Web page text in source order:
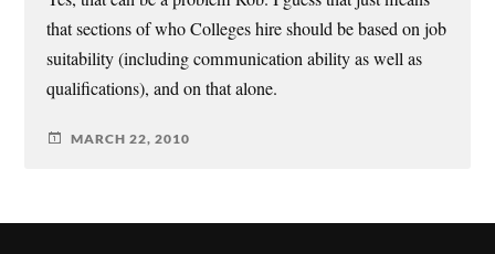
that sections of who Colleges hire should be based on job
suitability (including communication ability as well as
qualifications), and on that alone.
MARCH 22, 2010